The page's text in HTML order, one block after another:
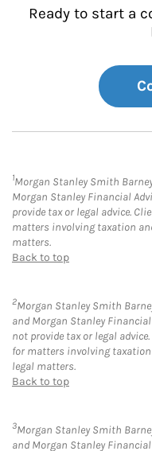
Ready to start a
1Morgan Stanley Smith
Morgan Stanley Financial
provide tax or legal advice.
matters involving taxation
matters.
Back to top
2Morgan Stanley Smith
and Morgan Stanley
not provide tax or legal
for matters involving
legal matters.
Back to top
3Morgan Stanley Smith
and Morgan Stanley